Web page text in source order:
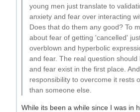
young men just translate to
anxiety and fear over interacting
Does that do them any good? To
about fear of getting 'cancelled'
overblown and hyperbolic
and fear. The real question
and fear exist in the first place.
responsibility to overcome it rests
than someone else.
While its been a while since I was in